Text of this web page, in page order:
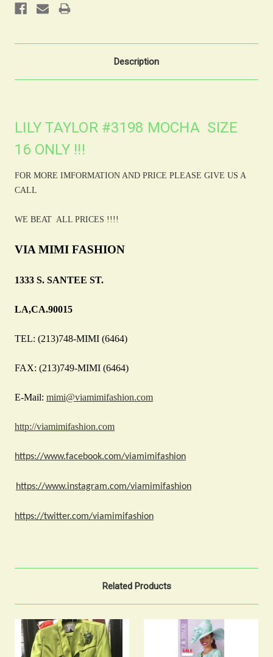
Description
LILY TAYLOR #3198 MOCHA SIZE
16 ONLY !!!
FOR MORE IMFORMATION AND PRICE PLEASE GIVE US A
CALL
WE BEAT ALL PRICES !!!!
VIA MIMI FASHION
1333 S. SANTEE ST.
LA,CA.90015
TEL: (213)748-MIMI (6464)
FAX: (213)749-MIMI (6464)
E-Mail: mimi@viamimifashion.com
http://viamimifashion.com
https://www.facebook.com/viamimifashion
https://www.instagram.com/viamimifashion
https://twitter.com/viamimifashion
Related Products